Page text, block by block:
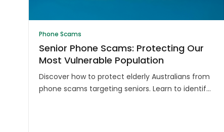
Phone Scams
Senior Phone Scams: Protecting Our
Most Vulnerable Population
Discover how to protect elderly Australians from
phone scams targeting seniors. Learn to identify